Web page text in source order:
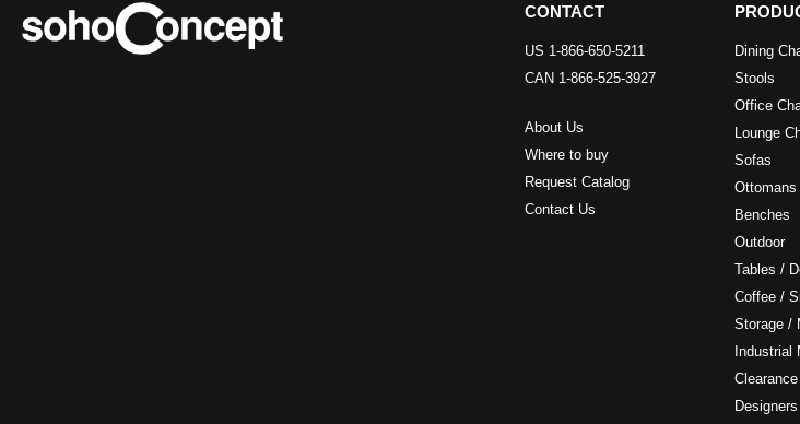
CONTACT
US 1-866-650-5211
CAN 1-866-525-3927
About Us
Where to buy
Request Catalog
Contact Us
Dining
Stools
Office
Lounge
Sofas
Ottomans
Benches
Outdoor
Tables /
Coffee /
Storage /
Industrial
Clearance
Designers